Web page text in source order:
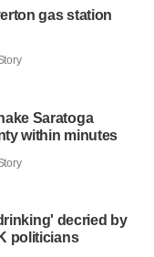
gas station
Saratoga
within minutes
decried by
politicians